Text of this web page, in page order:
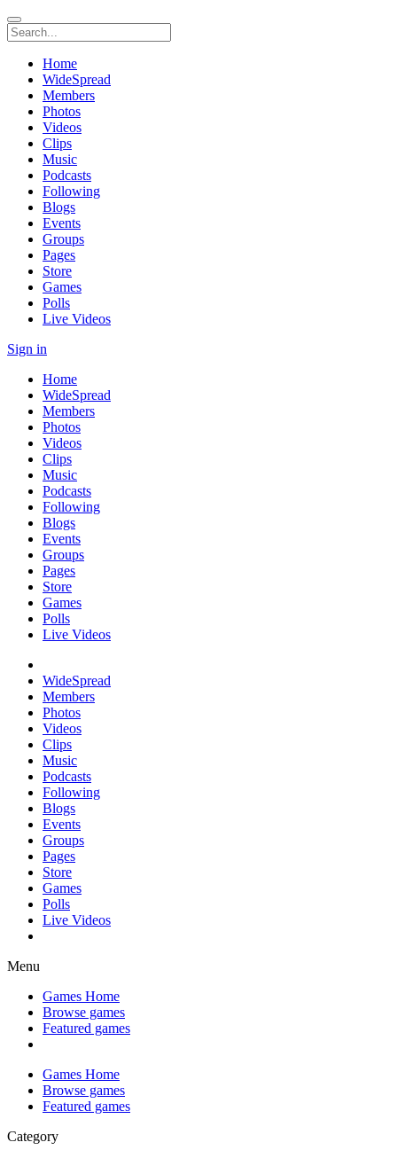
Home
WideSpread
Members
Photos
Videos
Clips
Music
Podcasts
Following
Blogs
Events
Groups
Pages
Store
Games
Polls
Live Videos
Sign in
Home
WideSpread
Members
Photos
Videos
Clips
Music
Podcasts
Following
Blogs
Events
Groups
Pages
Store
Games
Polls
Live Videos
WideSpread
Members
Photos
Videos
Clips
Music
Podcasts
Following
Blogs
Events
Groups
Pages
Store
Games
Polls
Live Videos
Menu
Games Home
Browse games
Featured games
Games Home
Browse games
Featured games
Category